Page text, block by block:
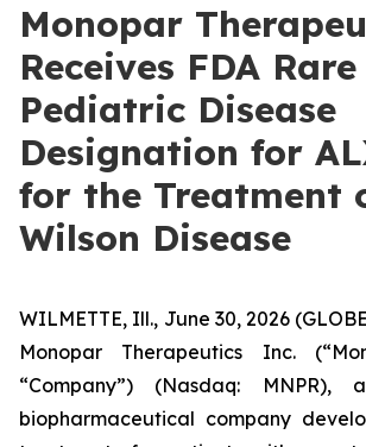
Monopar
Receives FDA Rare
Pediatric Disease
Designation for
for the Treatment
Wilson Disease
WILMETTE, Ill., June 30, 2026
Monopar Therapeutics Inc.
“Company”) (Nasdaq: MNPR),
biopharmaceutical company